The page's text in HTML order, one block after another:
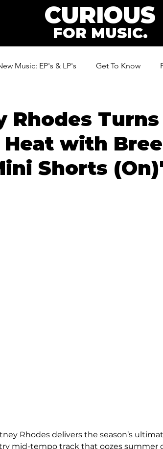
CURIOUS
FOR MUSIC.
Music: EP's & LP's Get To Know
Rhodes
with
Shorts (On)'
Rhodes delivers the season’s
mid-tempo track that oozes summer